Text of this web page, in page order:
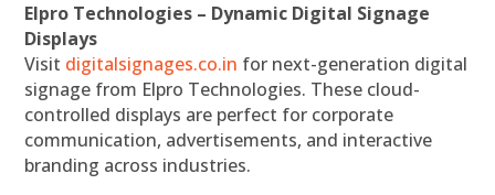
Elpro Technologies – Dynamic Digital Signage
Displays
Visit digitalsignages.co.in for next-generation digital
signage from Elpro Technologies. These cloud-
controlled displays are perfect for corporate
communication, advertisements, and interactive
branding across industries.